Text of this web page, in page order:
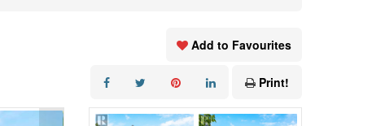
Add to Favourites
Print!